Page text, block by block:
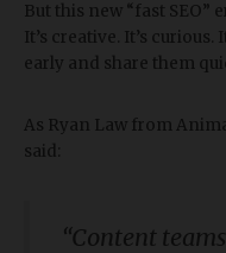
But this new “fast SEO”
It’s creative. It’s
early and share them
As Ryan Law from
said:
“Content